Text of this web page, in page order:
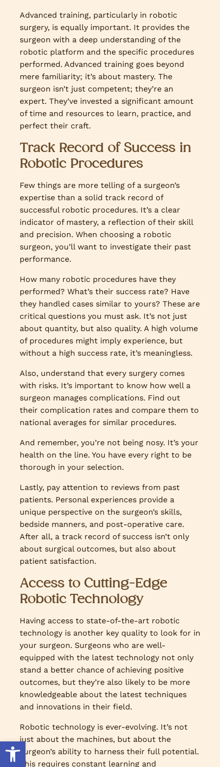
Advanced training, particularly in robotic
surgery, is equally important. It provides the
surgeon with a deep understanding of the
robotic platform and the specific procedures
performed. Advanced training goes beyond
mere familiarity; it’s about mastery. The
surgeon isn’t just competent; they’re an
expert. They’ve invested a significant amount
of time and resources to learn, practice, and
perfect their craft.
Track Record of Success in
Robotic Procedures
Few things are more telling of a surgeon’s
expertise than a solid track record of
successful robotic procedures. It’s a clear
indicator of mastery, a reflection of their skill
and precision. When choosing a robotic
surgeon, you’ll want to investigate their past
performance.
How many robotic procedures have they
performed? What’s their success rate? Have
they handled cases similar to yours? These are
critical questions you must ask. It’s not just
about quantity, but also quality. A high volume
of procedures might imply experience, but
without a high success rate, it’s meaningless.
Also, understand that every surgery comes
with risks. It’s important to know how well a
surgeon manages complications. Find out
their complication rates and compare them to
national averages for similar procedures.
And remember, you’re not being nosy. It’s your
health on the line. You have every right to be
thorough in your selection.
Lastly, pay attention to reviews from past
patients. Personal experiences provide a
unique perspective on the surgeon’s skills,
bedside manners, and post-operative care.
After all, a track record of success isn’t only
about surgical outcomes, but also about
patient satisfaction.
Access to Cutting-Edge
Robotic Technology
Having access to state-of-the-art robotic
technology is another key quality to look for in
your surgeon. Surgeons who are well-
equipped with the latest technology not only
stand a better chance of achieving positive
outcomes, but they’re also likely to be more
knowledgeable about the latest techniques
and innovations in their field.
Robotic technology is ever-evolving. It’s not
just about the machines, but about the
surgeon’s ability to harness their full potential.
This requires constant learning and
Open toolbar